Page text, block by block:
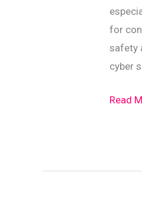
for
safety
cyber
Safe
Read